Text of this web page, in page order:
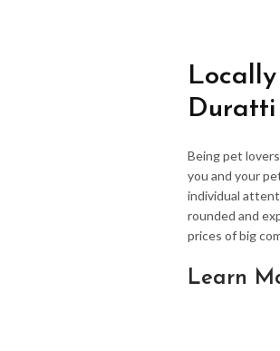
Duratti
Being pet
you and your
individual
rounded and
prices of big
Learn